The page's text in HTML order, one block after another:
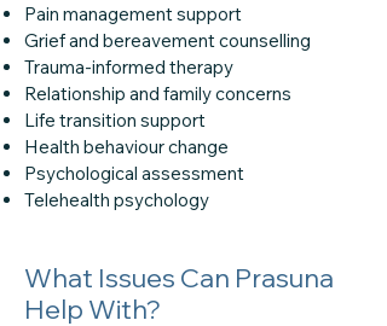
Pain management support
Grief and bereavement counselling
Trauma-informed therapy
Relationship and family concerns
Life transition support
Health behaviour change
Psychological assessment
Telehealth psychology
What Issues Can Prasuna
Help With?